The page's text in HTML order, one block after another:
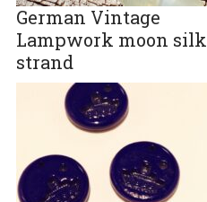
German Vintage
Lampwork moon silk
strand